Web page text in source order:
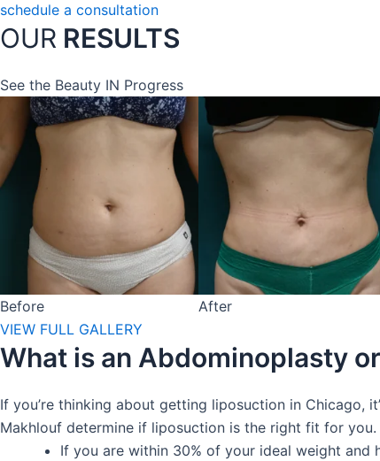
schedule a consultation
OUR RESULTS
See the Beauty IN Progress
Before After
VIEW FULL GALLERY
What is an Abdominoplasty
If you’re thinking about getting liposuction in Chicago,
Makhlouf determine if liposuction is the right fit for you.
If you are within 30% of your ideal weight and